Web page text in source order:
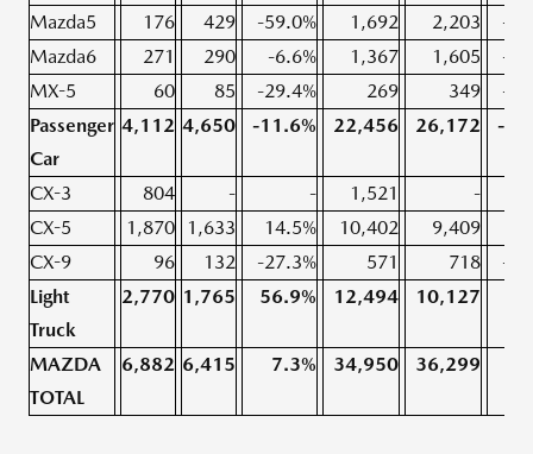
Mazda5
176 429 -59.0% 1,692 2,203
-
Mazda6
271 290 -6.6% 1,367 1,605
-
MX-5
60 85 -29.4% 269 349
-
Passenger
Car
4,112 4,650 -11.6% 22,456 26,172 -
CX-3 804 - - 1,521
-
CX-5
1,870 1,633 14.5% 10,402 9,409
CX-9
96 132 -27.3% 571 718
-
Light
Truck
2,770 1,765 56.9% 12,494 10,127
MAZDA
TOTAL
6,882 6,415 7.3% 34,950 36,299